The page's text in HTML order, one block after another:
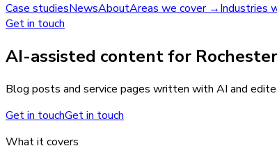
Case studiesNewsAboutAreas we cover →Industries
Get in touch
AI-assisted content for
Blog posts and service pages written with AI and
Get in touchGet in touch
What it covers